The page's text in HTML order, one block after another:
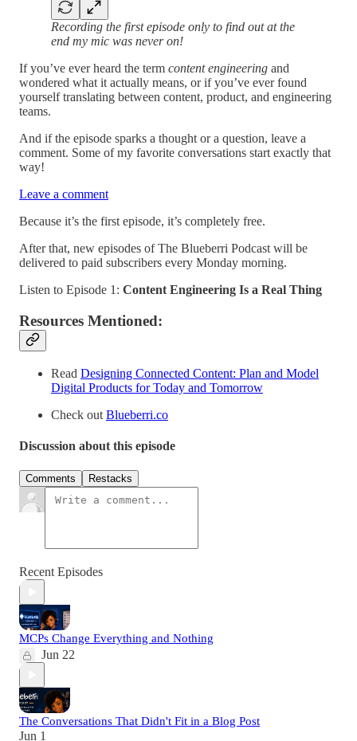
Recording the first episode only to find out at the
end my mic was never on!
If you’ve ever heard the term content engineering and
wondered what it actually means, or if you’ve ever found
yourself translating between content, product, and engineering
teams.
And if the episode sparks a thought or a question, leave a
comment. Some of my favorite conversations start exactly that
way!
Leave a comment
Because it’s the first episode, it’s completely free.
After that, new episodes of The Blueberri Podcast will be
delivered to paid subscribers every Monday morning.
Listen to Episode 1: Content Engineering Is a Real Thing
Resources Mentioned:
Read Designing Connected Content: Plan and Model
Digital Products for Today and Tomorrow
Check out Blueberri.co
Discussion about this episode
Comments Restacks
Recent Episodes
MCPs Change Everything and Nothing
Jun 22
The Conversations That Didn't Fit in a Blog Post
Jun 1